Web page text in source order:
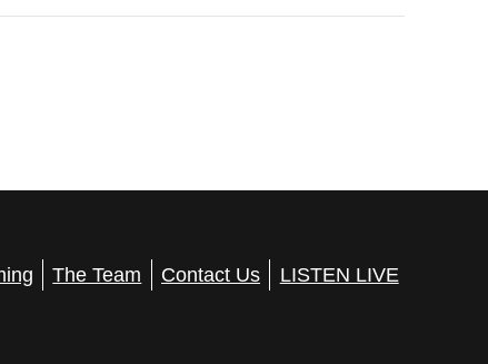
The Team Contact Us LISTEN LIVE